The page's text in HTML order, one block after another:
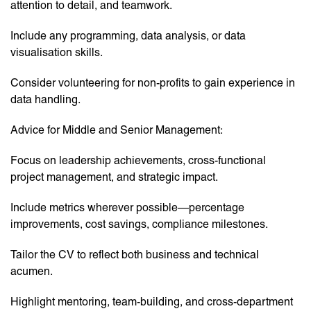
attention to detail, and teamwork.
Include any programming, data analysis, or data
visualisation skills.
Consider volunteering for non-profits to gain experience in
data handling.
Advice for Middle and Senior Management:
Focus on leadership achievements, cross-functional
project management, and strategic impact.
Include metrics wherever possible—percentage
improvements, cost savings, compliance milestones.
Tailor the CV to reflect both business and technical
acumen.
Highlight mentoring, team-building, and cross-department